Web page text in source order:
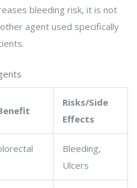
bleeding risk, it is not
agent used specifically
Risks/Side
Effects
Bleeding,
Ulcers